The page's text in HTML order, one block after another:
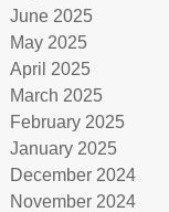
June 2025
May 2025
April 2025
March 2025
February 2025
January 2025
December 2024
November 2024